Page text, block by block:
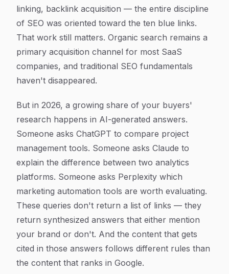
linking, backlink acquisition — the entire discipline
of SEO was oriented toward the ten blue links.
That work still matters. Organic search remains a
primary acquisition channel for most SaaS
companies, and traditional SEO fundamentals
haven't disappeared.
But in 2026, a growing share of your buyers'
research happens in AI-generated answers.
Someone asks ChatGPT to compare project
management tools. Someone asks Claude to
explain the difference between two analytics
platforms. Someone asks Perplexity which
marketing automation tools are worth evaluating.
These queries don't return a list of links — they
return synthesized answers that either mention
your brand or don't. And the content that gets
cited in those answers follows different rules than
the content that ranks in Google.